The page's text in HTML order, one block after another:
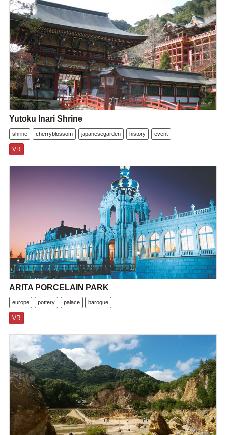
Yutoku Inari Shrine
shrine cherryblossom japanesegarden history event
VR
ARITA PORCELAIN PARK
europe pottery palace baroque
VR